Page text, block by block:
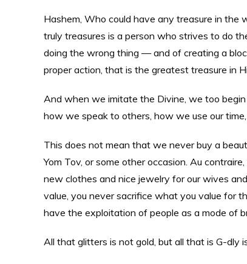
Hashem, Who could have any treasure in the
truly treasures is a person who strives to do
doing the wrong thing — and of creating a
proper action, that is the greatest treasure in
And when we imitate the Divine, we too
how we speak to others, how we use our
This does not mean that we never buy a
Yom Tov, or some other occasion. Au
new clothes and nice jewelry for our wives
value, you never sacrifice what you value for
have the exploitation of people as a mode of
All that glitters is not gold, but all that is G-dly